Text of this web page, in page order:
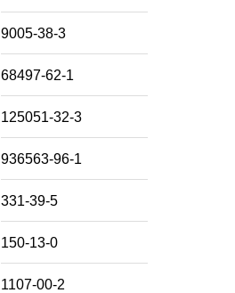
9005-38-3
68497-62-1
125051-32-3
936563-96-1
331-39-5
150-13-0
1107-00-2